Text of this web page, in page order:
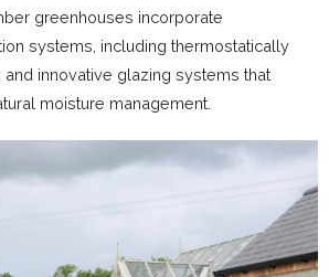
greenhouses incorporate
systems, including thermostatically
innovative glazing systems that
moisture management.